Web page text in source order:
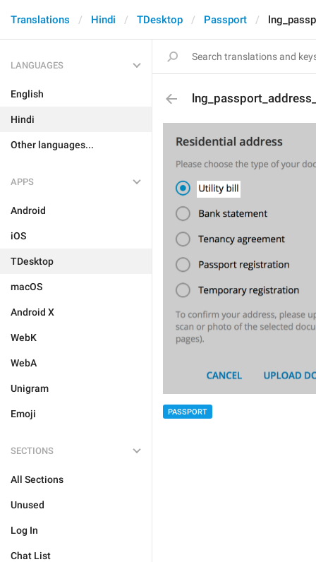
Translations Hindi TDesktop Passport
LANGUAGES
English
Hindi
Other languages...
APPS
Android
iOS
TDesktop
macOS
Android X
WebK
WebA
Unigram
Emoji
SECTIONS
All Sections
Unused
Log In
Chat List
PASSPORT